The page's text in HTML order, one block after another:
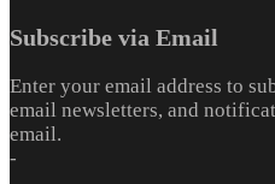
Subscribe via Email
Enter your email address to
email newsletters, and
email.
-